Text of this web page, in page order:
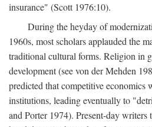
insurance" (Scott 1976:10).
During the heyday of
1960s, most scholars applauded the
traditional cultural forms. Religion in
development (see von der Mehden
predicted that competitive economics
institutions, leading eventually to
and Porter 1974). Present-day